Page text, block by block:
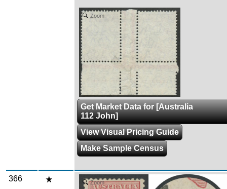
Zoom
Get Market Data for [Australia
112 John]
View Visual Pricing Guide
Make Sample Census
366 Zoom